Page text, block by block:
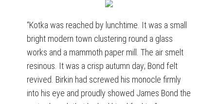
“Kotka was reached by lunchtime. It was a small
bright modern town clustering round a glass
works and a mammoth paper mill. The air smelt
resinous. It was a crisp autumn day; Bond felt
revived. Birkin had screwed his monocle firmly
into his eye and proudly showed James Bond the